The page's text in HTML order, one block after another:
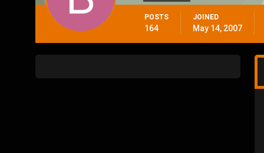
POSTS
164
JOINED
May 14, 2007